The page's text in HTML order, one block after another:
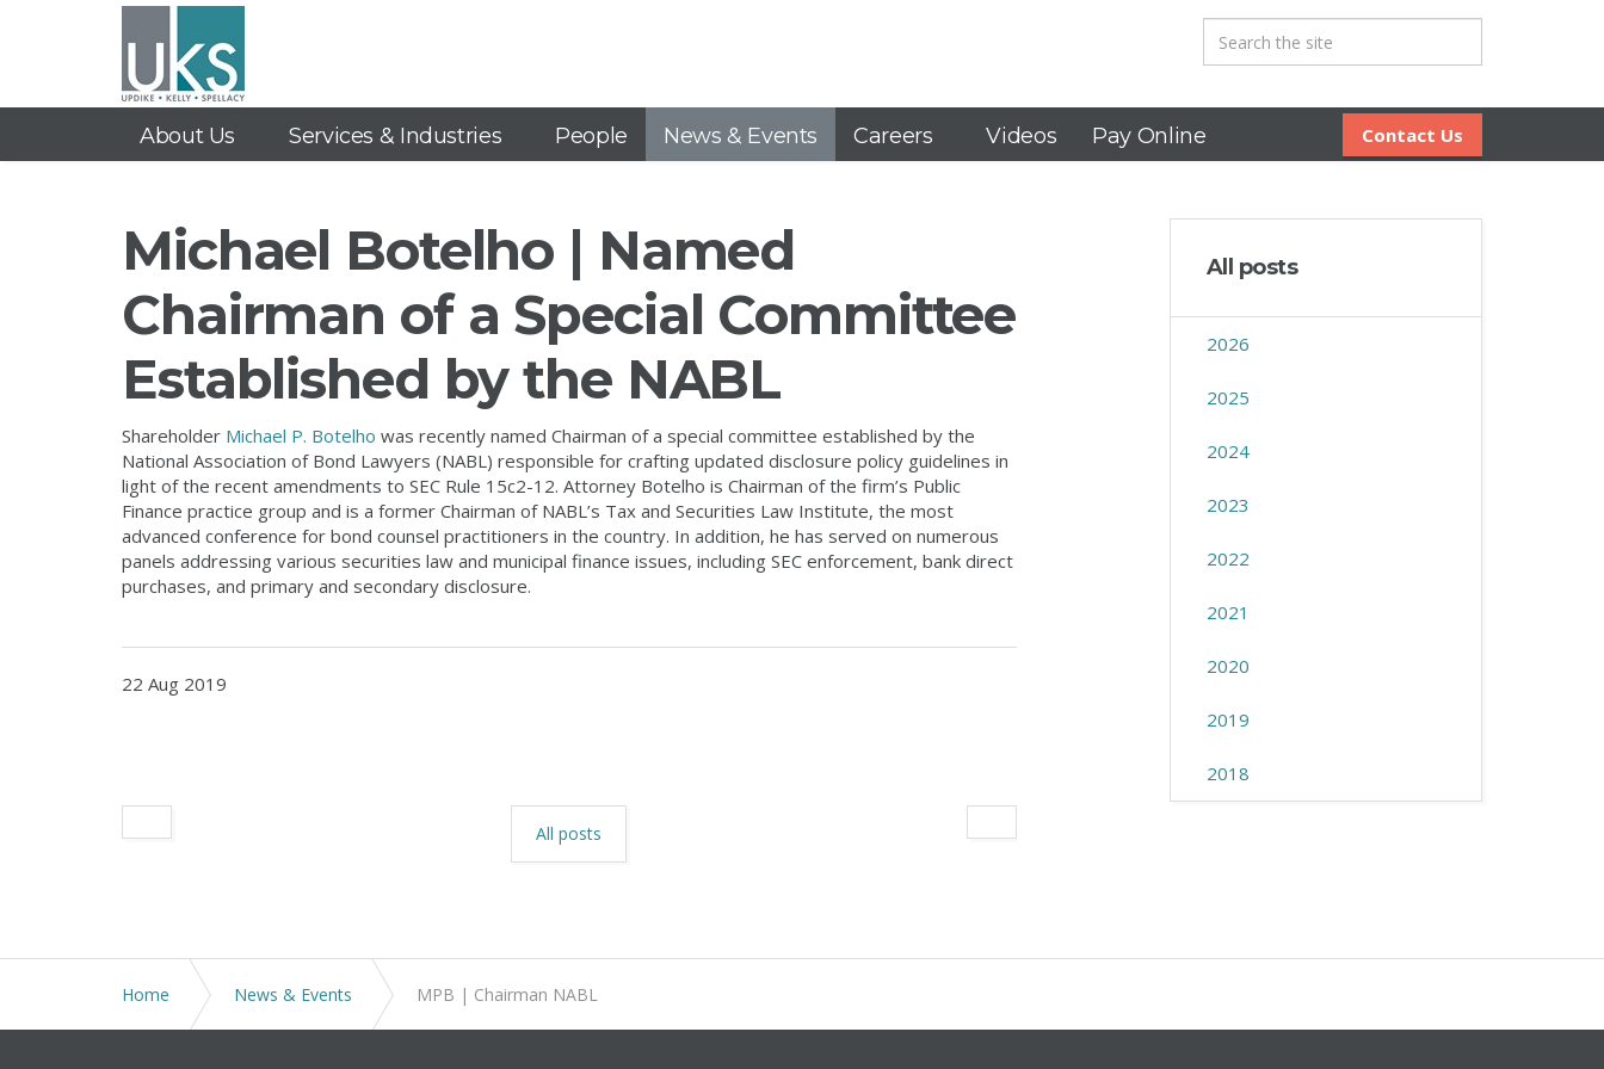
Contact Us
About Us Services & Industries People News & Events Careers Videos Pay Online
Michael Botelho | Named
Chairman of a Special Committee
Established by the NABL
Shareholder Michael P. Botelho was recently named Chairman of a special committee established by the
National Association of Bond Lawyers (NABL) responsible for crafting updated disclosure policy guidelines in
light of the recent amendments to SEC Rule 15c2-12. Attorney Botelho is Chairman of the firm’s Public
Finance practice group and is a former Chairman of NABL’s Tax and Securities Law Institute, the most
advanced conference for bond counsel practitioners in the country. In addition, he has served on numerous
panels addressing various securities law and municipal finance issues, including SEC enforcement, bank direct
purchases, and primary and secondary disclosure.
22 Aug 2019
All posts
All posts
2026
2025
2024
2023
2022
2021
2020
2019
2018
Home News & Events MPB | Chairman NABL